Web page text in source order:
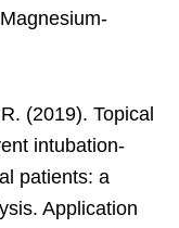
(2019). Topical
intubation-
patients: a
Application